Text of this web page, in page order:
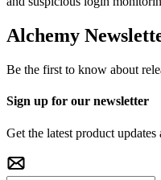
Alchemy
Be the first to know about
Sign up for our newsletter
Get the latest product